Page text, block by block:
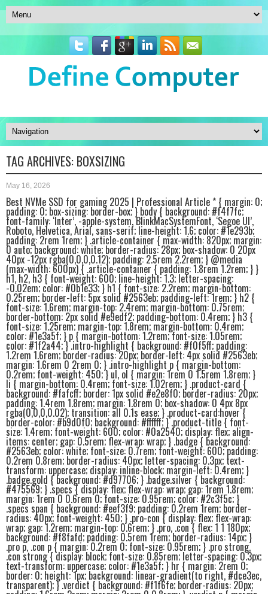
TAG ARCHIVES: BOXSIZING
May 16, 2026
Best NVMe SSD for gaming 2025 | Professional Article * { margin: 0;
padding: 0; box-sizing: border-box; } body { background: #f4f7fc;
font-family: ‘Inter’, -apple-system, BlinkMacSystemFont, ‘Segoe UI’,
Roboto, Helvetica, Arial, sans-serif; line-height: 1.6; color: #1e293b;
padding: 2rem 1rem; } .article-container { max-width: 820px; margin:
0 auto; background: white; border-radius: 28px; box-shadow: 0 20px
40px -12px rgba(0,0,0,0.12); padding: 2.5rem 2.2rem; } @media
(max-width: 600px) { .article-container { padding: 1.8rem 1.2rem; } }
h1, h2, h3 { font-weight: 600; line-height: 1.3; letter-spacing:
-0.02em; color: #0b1e33; } h1 { font-size: 2.2rem; margin-bottom:
0.25rem; border-left: 5px solid #2563eb; padding-left: 1rem; } h2 {
font-size: 1.6rem; margin-top: 2.4rem; margin-bottom: 0.75rem;
border-bottom: 2px solid #e9edf2; padding-bottom: 0.4rem; } h3 {
font-size: 1.25rem; margin-top: 1.8rem; margin-bottom: 0.4rem;
color: #1e3a5f; } p { margin-bottom: 1.2rem; font-size: 1.05rem;
color: #1f2a44; } .intro-highlight { background: #f0f5ff; padding:
1.2rem 1.6rem; border-radius: 20px; border-left: 4px solid #2563eb;
margin: 1.6rem 0 2rem 0; } .intro-highlight p { margin-bottom:
0.2rem; font-weight: 450; } ul, ol { margin: 1rem 0 1.5rem 1.8rem; }
li { margin-bottom: 0.4rem; font-size: 1.02rem; } .product-card {
background: #fafcff; border: 1px solid #e2e8f0; border-radius: 20px;
padding: 1.4rem 1.8rem; margin: 1.8rem 0; box-shadow: 0 4px 8px
rgba(0,0,0,0.02); transition: all 0.1s ease; } .product-card:hover {
border-color: #b9d0f0; background: #ffffff; } .product-title { font-
size: 1.4rem; font-weight: 600; color: #0a2540; display: flex; align-
items: center; gap: 0.5rem; flex-wrap: wrap; } .badge { background:
#2563eb; color: white; font-size: 0.7rem; font-weight: 600; padding:
0.2rem 0.8rem; border-radius: 40px; letter-spacing: 0.3px; text-
transform: uppercase; display: inline-block; margin-left: 0.4rem; }
.badge.gold { background: #d97706; } .badge.silver { background:
#475569; } .specs { display: flex; flex-wrap: wrap; gap: 1rem 1.8rem;
margin: 1rem 0 0.6rem 0; font-size: 0.95rem; color: #2c3f5c; }
.specs span { background: #eef3f9; padding: 0.2rem 1rem; border-
radius: 40px; font-weight: 450; } .pro-con { display: flex; flex-wrap:
wrap; gap: 1.2rem; margin-top: 0.6rem; } .pro, .con { flex: 1 1 180px;
background: #f8fafd; padding: 0.5rem 1rem; border-radius: 14px; }
.pro p, .con p { margin: 0.2rem 0; font-size: 0.95rem; } .pro strong,
.con strong { display: block; font-size: 0.85rem; letter-spacing: 0.3px;
text-transform: uppercase; color: #1e3a5f; } hr { margin: 2rem 0;
border: 0; height: 1px; background: linear-gradient(to right, #dce3ec,
transparent); } .verdict { background: #f1f6fe; border-radius: 20px;